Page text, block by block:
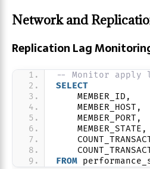
Network and
Replication Lag
-- Monitor apply
SELECT
    MEMBER_ID,
    MEMBER_HOST,
    MEMBER_PORT,
    MEMBER_STATE,
FROM